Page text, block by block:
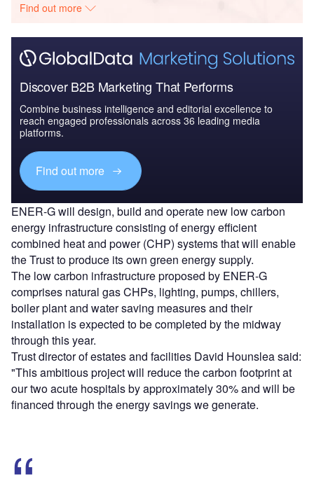
Find out more
Discover B2B Marketing That Performs
Combine business intelligence and editorial excellence to
reach engaged professionals across 36 leading media
platforms.
Find out more
ENER-G will design, build and operate new low carbon
energy infrastructure consisting of energy efficient
combined heat and power (CHP) systems that will enable
the Trust to produce its own green energy supply.
The low carbon infrastructure proposed by ENER-G
comprises natural gas CHPs, lighting, pumps, chillers,
boiler plant and water saving measures and their
installation is expected to be completed by the midway
through this year.
Trust director of estates and facilities David Hounslea said:
"This ambitious project will reduce the carbon footprint at
our two acute hospitals by approximately 30% and will be
financed through the energy savings we generate.